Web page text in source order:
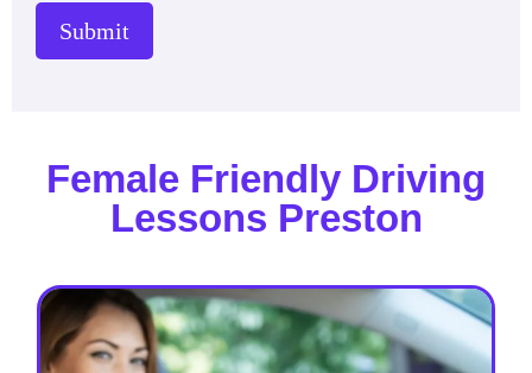
Submit
Female Friendly Driving
Lessons Preston